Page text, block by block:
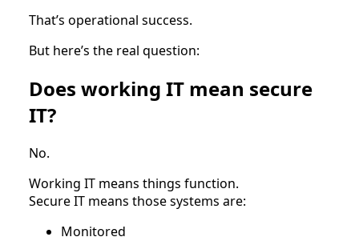
That’s operational success.
But here’s the real question:
Does working IT mean secure
IT?
No.
Working IT means things function.
Secure IT means those systems are:
Monitored